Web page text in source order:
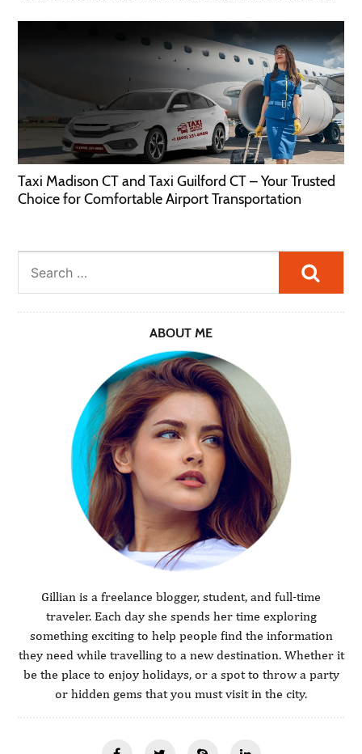
Taxi Madison CT and Taxi Guilford CT – Your Trusted
Choice for Comfortable Airport Transportation
ABOUT ME
Gillian is a freelance blogger, student, and full-time
traveler. Each day she spends her time exploring
something exciting to help people find the information
they need while travelling to a new destination. Whether it
be the place to enjoy holidays, or a spot to throw a party
or hidden gems that you must visit in the city.